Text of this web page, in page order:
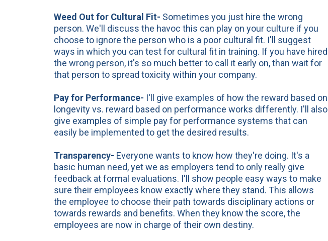
Weed Out for Cultural Fit- Sometimes you just hire the wrong
person. We'll discuss the havoc this can play on your culture if you
choose to ignore the person who is a poor cultural fit. I'll suggest
ways in which you can test for cultural fit in training. If you have hired
the wrong person, it's so much better to call it early on, than wait for
that person to spread toxicity within your company.
Payfor Performance- I'll give examples of how the reward based on
longevity vs. reward based on performance works differently. I'll also
give examples of simple pay for performance systems that can
easily be implemented to get the desired results.
Transparency- Everyone wants to know how they're doing. It's a
basic human need, yet we as employers tend to only really give
feedback at formal evaluations. I'll show people easy ways to make
sure their employees know exactly where they stand. This allows
the employee to choose their path towards disciplinary actions or
towards rewards and benefits. When they know the score, the
employees are now in charge of their own destiny.